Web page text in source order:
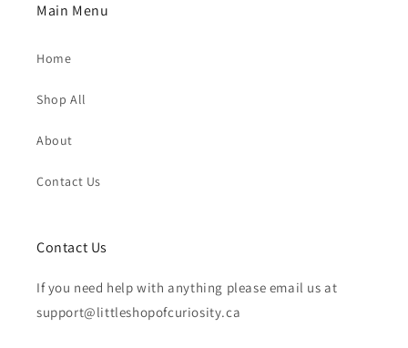
Main Menu
Home
Shop All
About
Contact Us
Contact Us
If you need help with anything please email us at
support@littleshopofcuriosity.ca